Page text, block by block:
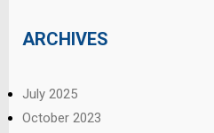
ARCHIVES
July 2025
October 2023